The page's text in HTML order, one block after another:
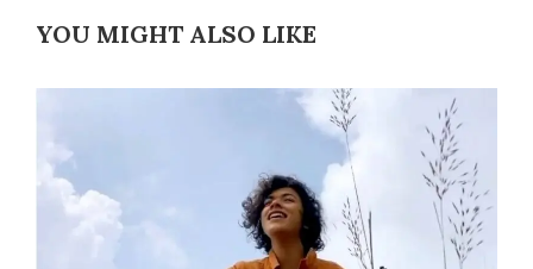
YOU MIGHT ALSO LIKE